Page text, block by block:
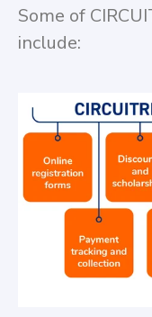
Some of
include: